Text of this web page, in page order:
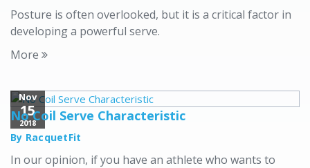
Posture is often overlooked, but it is a critical factor in
developing a powerful serve.
More
Nov
15
2018
No Coil Serve Characteristic
By RacquetFit
In our opinion, if you have an athlete who wants to